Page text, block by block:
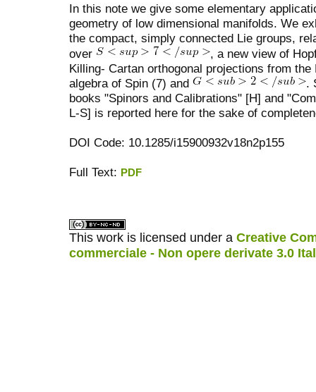
In this note we give some elementary
geometry of low dimensional manifolds. We
the compact, simply connected Lie groups,
over
, a new view of
Killing- Cartan orthogonal projections from
algebra of Spin (7) and
.
books "Spinors and Calibrations" [H] and
L-S] is reported here for the sake of
DOI Code: 10.1285/i15900932v18n2p155
Full Text: PDF
This work is licensed under a Creative
commerciale - Non opere derivate 3.0